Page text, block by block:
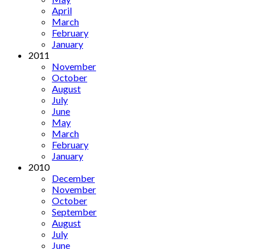
April
March
February
January
2011
November
October
August
July
June
May
March
February
January
2010
December
November
October
September
August
July
June